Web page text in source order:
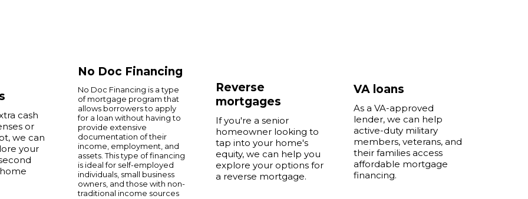
cash
or
we can
your
No Doc Financing
No Doc Financing is a type
of mortgage program that
allows borrowers to apply
for a loan without having to
provide extensive
documentation of their
income, employment, and
assets. This type of financing
is ideal for self-employed
individuals, small business
owners, and those with non-
traditional income sources
Reverse
mortgages
If you're a senior
homeowner looking to
tap into your home's
equity, we can help you
explore your options for
a reverse mortgage.
VA loans
As a VA-approved
lender, we can help
active-duty military
members, veterans, and
their families access
affordable mortgage
financing.